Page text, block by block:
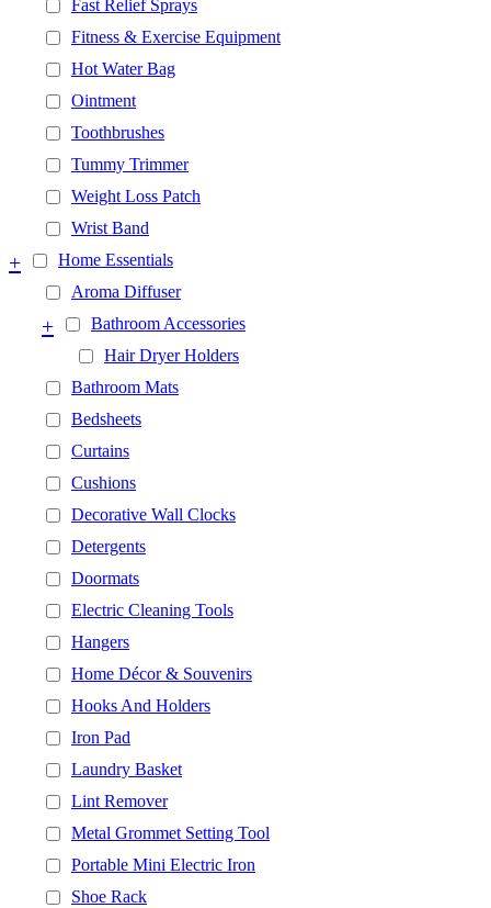
Fast Relief Sprays
Fitness & Exercise Equipment
Hot Water Bag
Ointment
Toothbrushes
Tummy Trimmer
Weight Loss Patch
Wrist Band
Home Essentials
+
Aroma Diffuser
Bathroom Accessories
+
Hair Dryer Holders
Bathroom Mats
Bedsheets
Curtains
Cushions
Decorative Wall Clocks
Detergents
Doormats
Electric Cleaning Tools
Hangers
Home Décor & Souvenirs
Hooks And Holders
Iron Pad
Laundry Basket
Lint Remover
Metal Grommet Setting Tool
Portable Mini Electric Iron
Shoe Rack